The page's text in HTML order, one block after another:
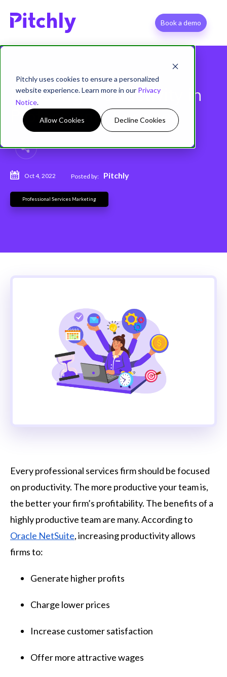
Pitchly uses cookies to ensure a personalized
website experience. Learn more in our Privacy
Notice.
Allow Cookies Decline Cookies
Book a demo
Boosting Productivity in
Professional Services
Oct 4, 2022 Posted by: Pitchly
Professional Services Marketing
Every professional services firm should be focused
on productivity. The more productive your team is,
the better your firm’s profitability. The benefits of a
highly productive team are many. According to
Oracle NetSuite, increasing productivity allows
firms to:
Generate higher profits
Charge lower prices
Increase customer satisfaction
Offer more attractive wages